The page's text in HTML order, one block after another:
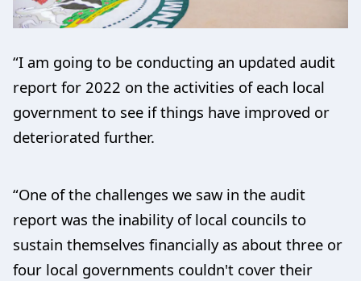
“I am going to be conducting an updated audit
report for 2022 on the activities of each local
government to see if things have improved or
deteriorated further.
“One of the challenges we saw in the audit
report was the inability of local councils to
sustain themselves financially as about three or
four local governments couldn't cover their